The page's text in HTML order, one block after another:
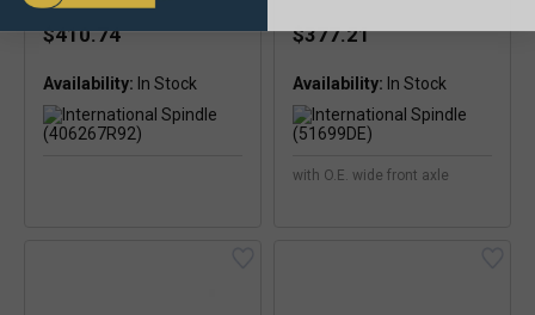
$410.74
Availability:
$377.21
Availability:
with O.E. wide front axle